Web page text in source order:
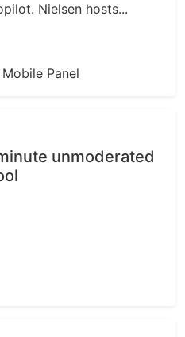
Nielsen hosts...
unmoderated